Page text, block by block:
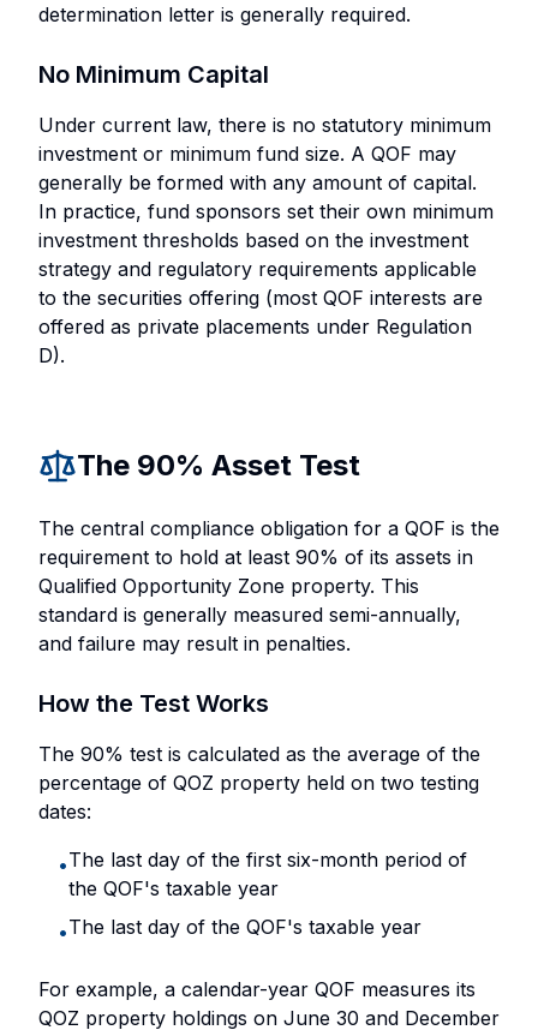
determination letter is generally required.
No Minimum Capital
Under current law, there is no statutory minimum
investment or minimum fund size. A QOF may
generally be formed with any amount of capital.
In practice, fund sponsors set their own minimum
investment thresholds based on the investment
strategy and regulatory requirements applicable
to the securities offering (most QOF interests are
offered as private placements under Regulation
D).
The 90% Asset Test
The central compliance obligation for a QOF is the
requirement to hold at least 90% of its assets in
Qualified Opportunity Zone property. This
standard is generally measured semi-annually,
and failure may result in penalties.
How the Test Works
The 90% test is calculated as the average of the
percentage of QOZ property held on two testing
dates:
•The last day of the first six-month period of
the QOF's taxable year
•The last day of the QOF's taxable year
For example, a calendar-year QOF measures its
QOZ property holdings on June 30 and December